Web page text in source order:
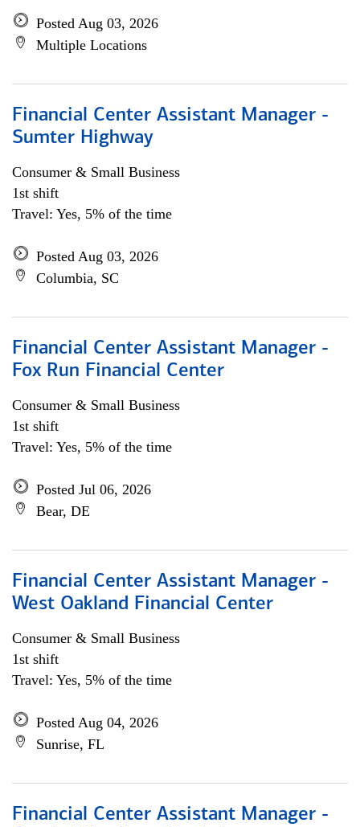
Posted Aug 03, 2026
Multiple Locations
Financial Center Assistant Manager -
Sumter Highway
Consumer & Small Business
1st shift
Travel: Yes, 5% of the time
Posted Aug 03, 2026
Columbia, SC
Financial Center Assistant Manager -
Fox Run Financial Center
Consumer & Small Business
1st shift
Travel: Yes, 5% of the time
Posted Jul 06, 2026
Bear, DE
Financial Center Assistant Manager -
West Oakland Financial Center
Consumer & Small Business
1st shift
Travel: Yes, 5% of the time
Posted Aug 04, 2026
Sunrise, FL
Financial Center Assistant Manager -